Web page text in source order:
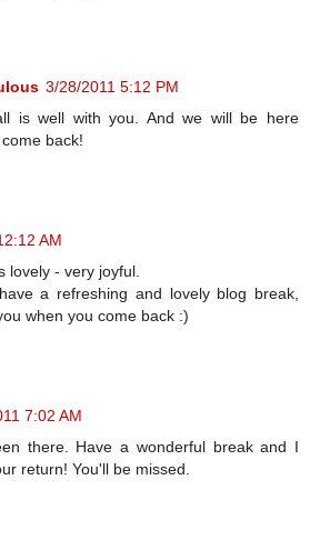
3/28/2011 5:12 PM
is well with you. And we will be here
back!
AM
lovely - very joyful.
a refreshing and lovely blog break,
when you come back :)
7:02 AM
there. Have a wonderful break and I
return! You'll be missed.